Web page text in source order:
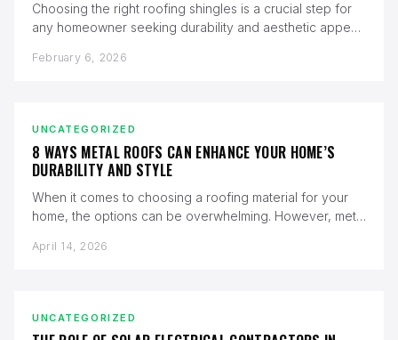
Choosing the right roofing shingles is a crucial step for
any homeowner seeking durability and aesthetic appeal.
February 6, 2026
UNCATEGORIZED
8 WAYS METAL ROOFS CAN ENHANCE YOUR HOME’S
DURABILITY AND STYLE
When it comes to choosing a roofing material for your
home, the options can be overwhelming. However, metal
April 14, 2026
UNCATEGORIZED